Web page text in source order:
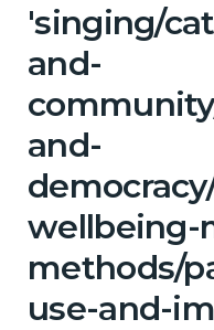
'singing/
and-
and-
wellbeing-
methods/
use-and-